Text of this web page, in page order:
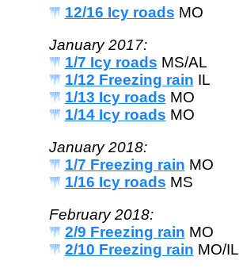
12/16 Icy roads MO
January 2017:
1/7 Icy roads MS/AL
1/12 Freezing rain IL
1/13 Icy roads MO
1/14 Icy roads MO
January 2018:
1/7 Freezing rain MO
1/16 Icy roads MS
February 2018:
2/9 Freezing rain MO
2/10 Freezing rain MO/IL